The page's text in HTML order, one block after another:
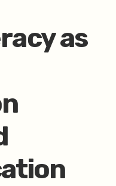
as